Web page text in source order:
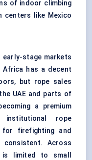
of indoor climbing
centers like Mexico
early-stage markets
Africa has a decent
but rope sales
UAE and parts of
a premium
institutional rope
firefighting and
Across
limited to small